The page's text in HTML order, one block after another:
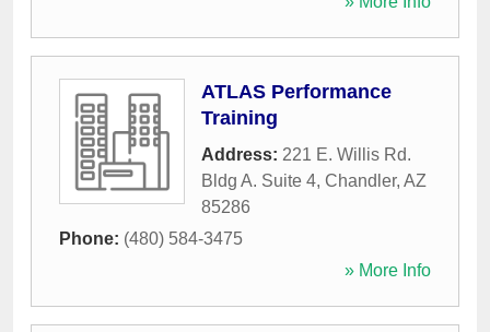
ATLAS Performance
Training
Address: 221 E. Willis Rd.
Bldg A. Suite 4, Chandler, AZ
85286
Phone: (480) 584-3475
» More Info